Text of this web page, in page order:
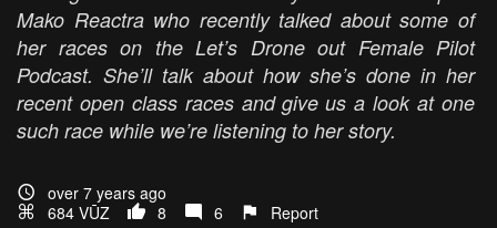
Mako Reactra who recently talked about some of
her races on the Let’s Drone out Female Pilot
Podcast. She’ll talk about how she’s done in her
recent open class races and give us a look at one
such race while we’re listening to her story.
over 7 years ago
684 VŪZ
8 6 Report